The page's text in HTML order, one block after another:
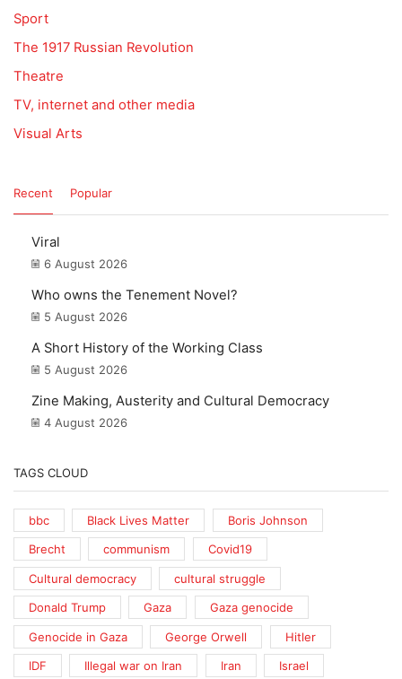
Sport
The 1917 Russian Revolution
Theatre
TV, internet and other media
Visual Arts
Recent Popular
Viral
6 August 2026
Who owns the Tenement Novel?
5 August 2026
A Short History of the Working Class
5 August 2026
Zine Making, Austerity and Cultural Democracy
4 August 2026
TAGS CLOUD
bbc Black Lives Matter Boris Johnson
Brecht communism Covid19
Cultural democracy cultural struggle
Donald Trump Gaza Gaza genocide
Genocide in Gaza George Orwell Hitler
IDF Illegal war on Iran Iran Israel